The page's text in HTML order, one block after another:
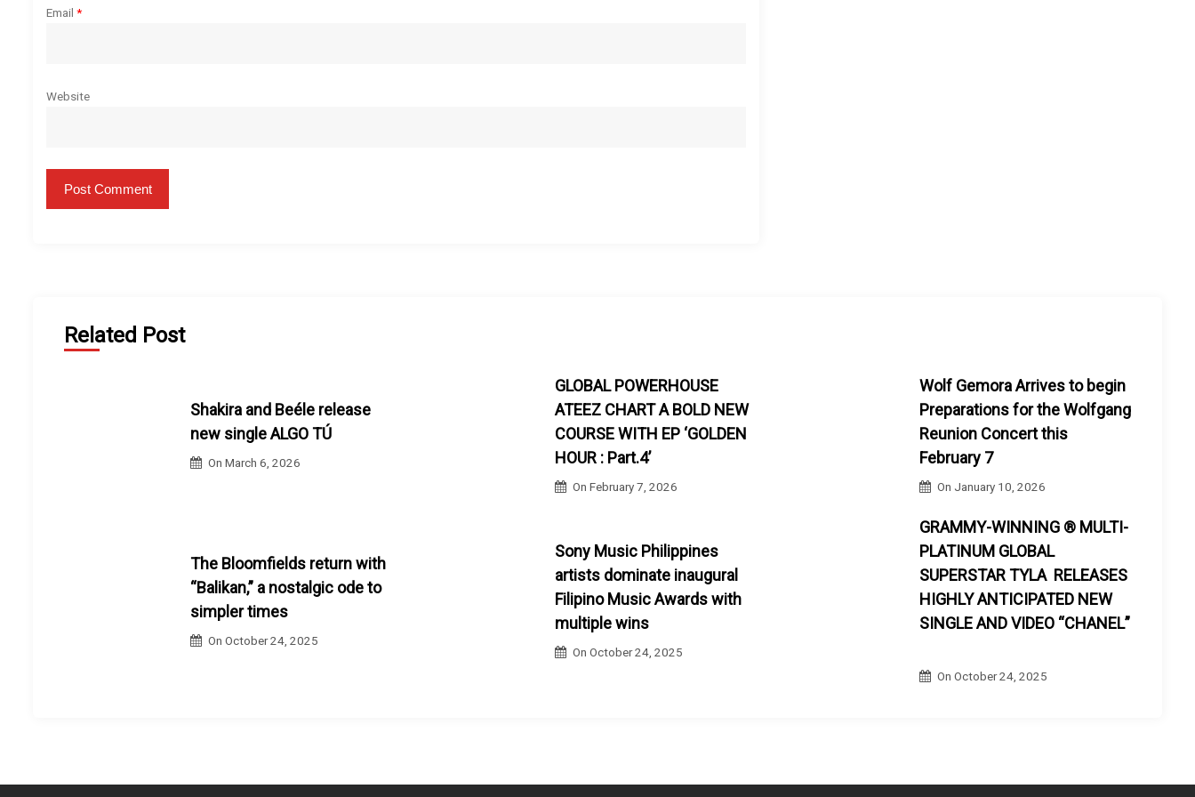
Email *
Website
Related Post
Shakira and Beéle release
new single ALGO TÚ
OnMarch 6, 2026
GLOBAL POWERHOUSE
ATEEZ CHART A BOLD NEW
COURSE WITH EP ‘GOLDEN
HOUR : Part.4’
OnFebruary 7, 2026
Wolf Gemora Arrives to begin
Preparations for the Wolfgang
Reunion Concert this
February 7
On January 10, 2026
The Bloomfields return with
“Balikan,” a nostalgic ode to
simpler times
OnOctober 24, 2025
Sony Music Philippines
artists dominate inaugural
Filipino Music Awards with
multiple wins
OnOctober 24, 2025
GRAMMY-WINNING ® MULTI-
PLATINUM GLOBAL
SUPERSTAR TYLA RELEASES
HIGHLY ANTICIPATED NEW
SINGLE AND VIDEO “CHANEL”
OnOctober 24, 2025